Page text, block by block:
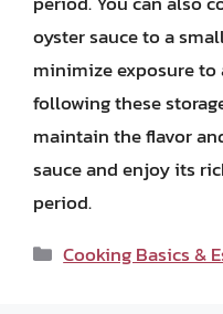
oyster sauce to a
minimize exposure
following these
maintain the flavor
sauce and enjoy its
period.
Categories
Cooking Basics &